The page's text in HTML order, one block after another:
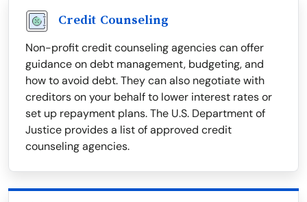
Credit Counseling
Non-profit credit counseling agencies can offer
guidance on debt management, budgeting, and
how to avoid debt. They can also negotiate with
creditors on your behalf to lower interest rates or
set up repayment plans. The U.S. Department of
Justice provides a list of approved credit
counseling agencies.